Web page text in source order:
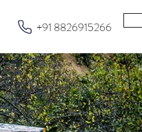
+91 8826915266